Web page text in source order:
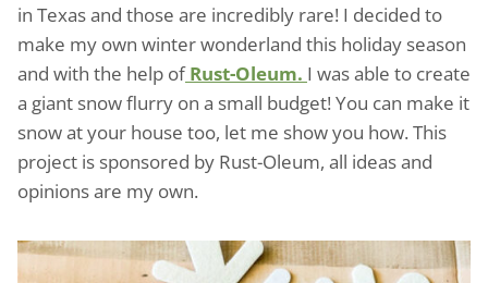
in Texas and those are incredibly rare! I decided to
make my own winter wonderland this holiday season
and with the help ofRust-Oleum. I was able to create
a giant snow flurry on a small budget! You can make it
snow at your house too, let me show you how. This
project is sponsored by Rust-Oleum, all ideas and
opinions are my own.